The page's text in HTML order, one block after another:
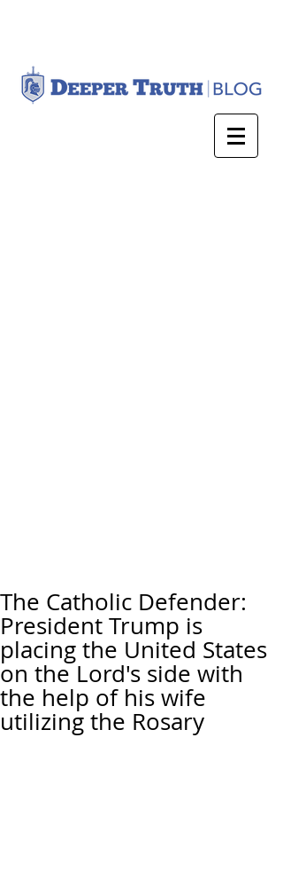
The Catholic Defender:
President Trump is
placing the United States
on the Lord's side with
the help of his wife
utilizing the Rosary